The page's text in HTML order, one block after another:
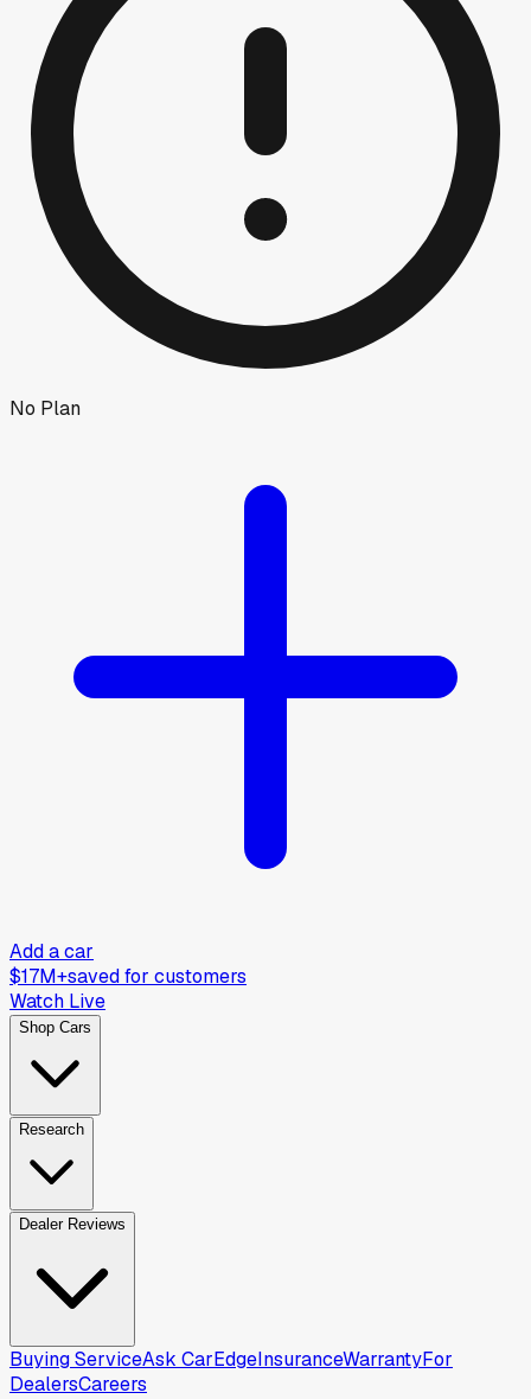
No Plan
Add a car
$17M+saved for customers
Watch Live
Shop Cars
Research
Dealer Reviews
Buying ServiceAsk CarEdgeInsuranceWarrantyFor
DealersCareers